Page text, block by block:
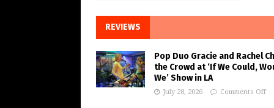
REVIEWS
Pop Duo Gracie and Rachel
the Crowd at ‘If We Could,
We’ Show in LA
July 28, 2026 Comments Off